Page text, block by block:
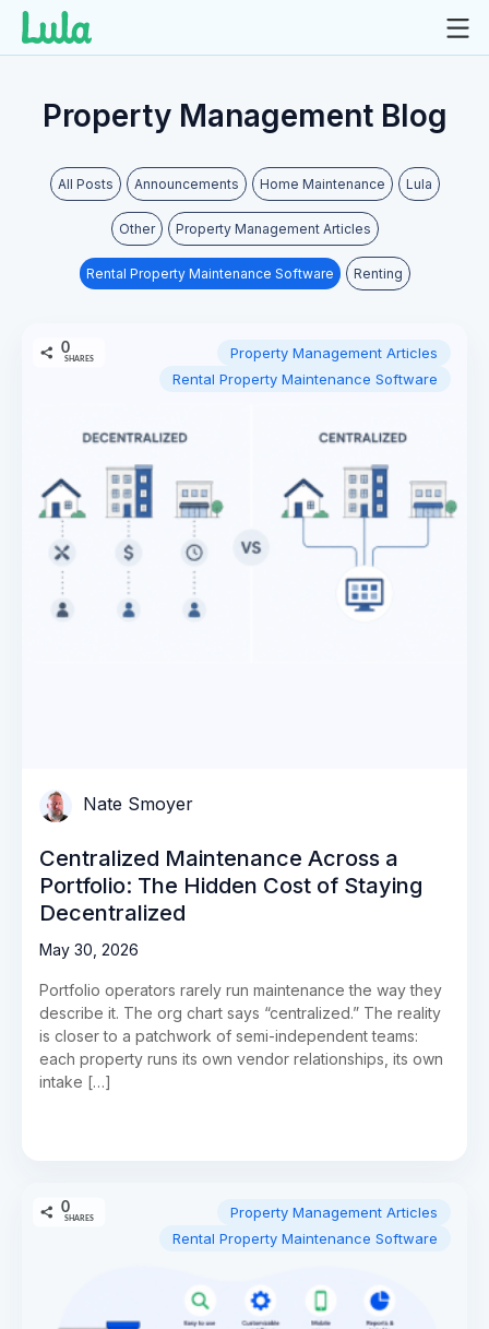
contentProperty Management Blog
All Posts Announcements Home Maintenance Lula
Other Property Management Articles
Rental Property Maintenance Software Renting
Nate Smoyer
0
SHARES
Centralized Maintenance Across a
Portfolio: The Hidden Cost of Staying
Decentralized
May 30, 2026
Property Management Articles
Rental Property Maintenance Software
Portfolio operators rarely run maintenance the way they
describe it. The org chart says “centralized.” The reality
is closer to a patchwork of semi-independent teams:
each property runs its own vendor relationships, its own
intake […]
0
SHARES
Property Management Articles
Rental Property Maintenance Software